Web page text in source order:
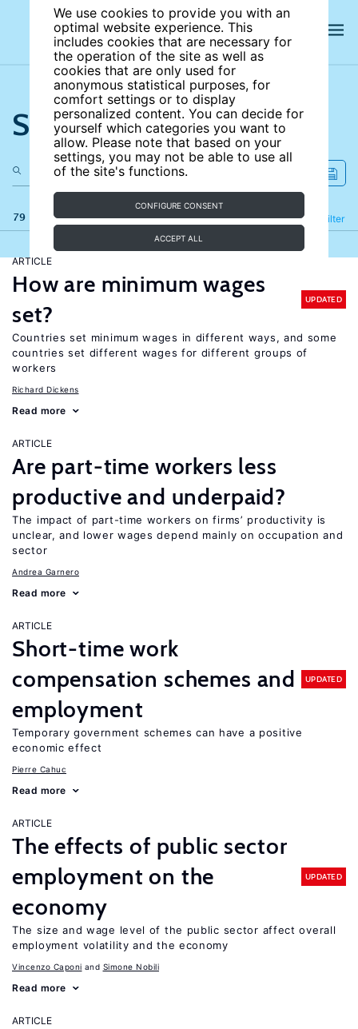
We use cookies to provide you with an
optimal website experience. This
includes cookies that are necessary for
the operation of the site as well as
cookies that are only used for
anonymous statistical purposes, for
comfort settings or to display
personalized content. You can decide for
yourself which categories you want to
allow. Please note that based on your
settings, you may not be able to use all
of the site's functions.
CONFIGURE CONSENT
ACCEPT ALL
Search the site
79 results Filter
Refine
ARTICLE
How are minimum wages
set?
UPDATED
Countries set minimum wages in different ways, and some
countries set different wages for different groups of
workers
Richard Dickens
Read more
ARTICLE
Are part-time workers less
productive and underpaid?
The impact of part-time workers on firms’ productivity is
unclear, and lower wages depend mainly on occupation and
sector
Andrea Garnero
Read more
ARTICLE
Short-time work
compensation schemes and
employment
UPDATED
Temporary government schemes can have a positive
economic effect
Pierre Cahuc
Read more
ARTICLE
The effects of public sector
employment on the
economy
UPDATED
The size and wage level of the public sector affect overall
employment volatility and the economy
Vincenzo Caponi Simone Nobili
Read more
ARTICLE